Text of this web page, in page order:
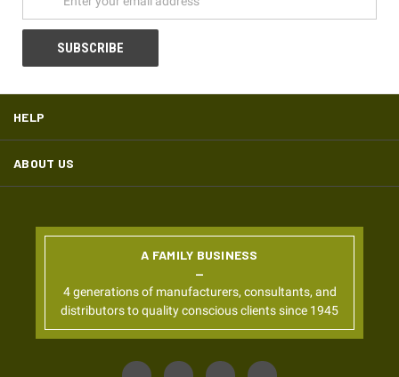
HELP
ABOUT US
A FAMILY BUSINESS
4 generations of manufacturers, consultants, and
distributors to quality conscious clients since 1945